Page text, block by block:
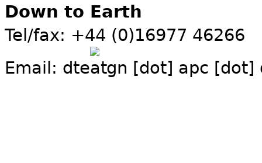
Down to Earth
Tel/fax: +44 (0)16977 46266
Email: dte gn [dot] apc [dot]